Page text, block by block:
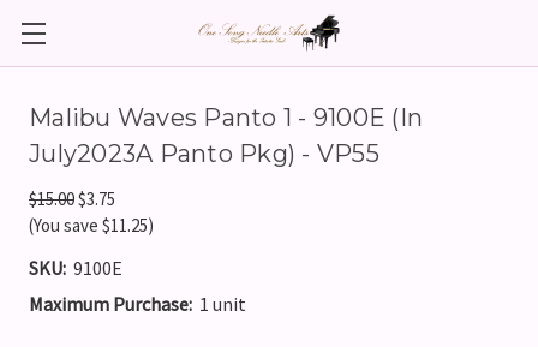
Malibu Waves Panto 1 - 9100E (In
July2023A Panto Pkg) - VP55
$15.00$3.75
(You save $11.25)
SKU: 9100E
Maximum Purchase: 1 unit